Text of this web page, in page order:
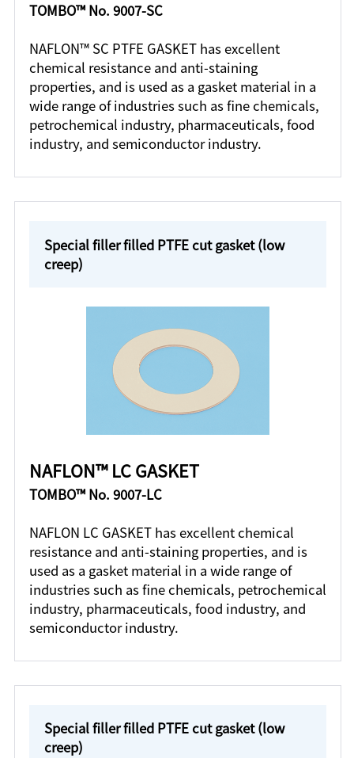
TOMBO™ No. 9007-SC
NAFLON™ SC PTFE GASKET has excellent
chemical resistance and anti-staining
properties, and is used as a gasket material in a
wide range of industries such as fine chemicals,
petrochemical industry, pharmaceuticals, food
industry, and semiconductor industry.
Special filler filled PTFE cut gasket (low
creep)
NAFLON™ LC GASKET
TOMBO™ No. 9007-LC
NAFLON LC GASKET has excellent chemical
resistance and anti-staining properties, and is
used as a gasket material in a wide range of
industries such as fine chemicals, petrochemical
industry, pharmaceuticals, food industry, and
semiconductor industry.
Special filler filled PTFE cut gasket (low
creep)